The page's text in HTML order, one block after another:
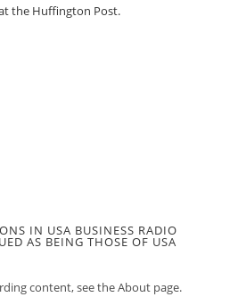
at the Huffington Post.
IN USA BUSINESS RADIO
AS BEING THOSE OF USA
content, see the About page.